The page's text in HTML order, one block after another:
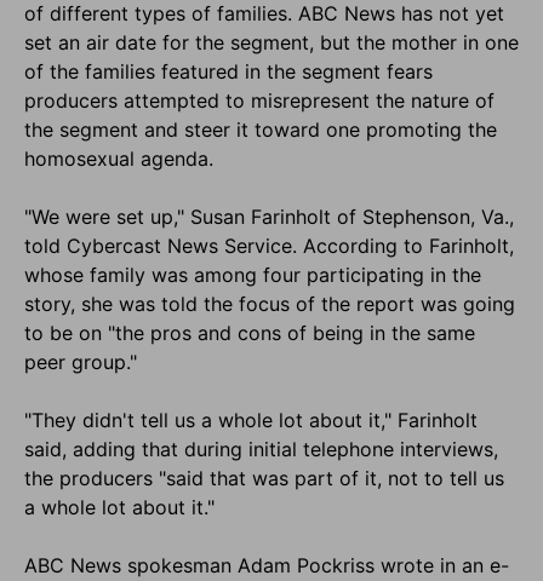
of different types of families. ABC News has not yet
set an air date for the segment, but the mother in one
of the families featured in the segment fears
producers attempted to misrepresent the nature of
the segment and steer it toward one promoting the
homosexual agenda.
"We were set up," Susan Farinholt of Stephenson, Va.,
told Cybercast News Service. According to Farinholt,
whose family was among four participating in the
story, she was told the focus of the report was going
to be on "the pros and cons of being in the same
peer group."
"They didn't tell us a whole lot about it," Farinholt
said, adding that during initial telephone interviews,
the producers "said that was part of it, not to tell us
a whole lot about it."
ABC News spokesman Adam Pockriss wrote in an e-